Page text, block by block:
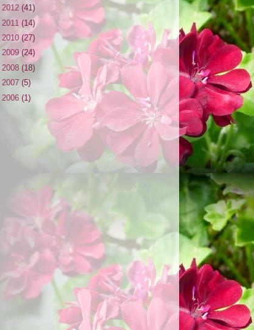
2012 (41)
2011 (14)
2010(27)
2009 (24)
2008 (18)
2007 (5)
2006 (1)